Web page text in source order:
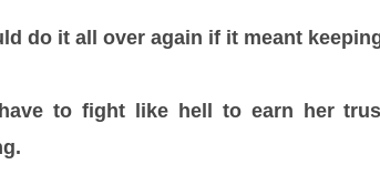
do it all over again if it meant
have to fight like hell to earn her